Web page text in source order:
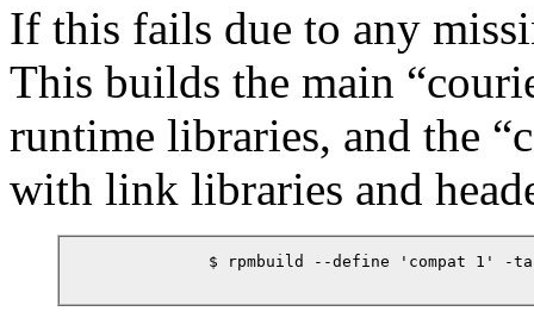
If this fails due to any
This builds the main “
runtime libraries, and the “
with link libraries and
$ rpmbuild --define 'compat 1' -